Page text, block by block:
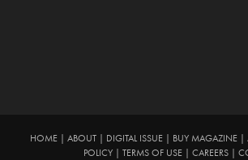
HOME| ABOUT| DIGITAL ISSUE| BUY MAGAZINE|
POLICY
TERMS OF USE CAREERS